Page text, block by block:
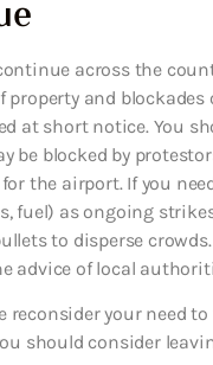
across the
property and
at short notice. You
be blocked by
the airport. If you
fuel) as ongoing
to disperse
advice of local
reconsider your need
should consider